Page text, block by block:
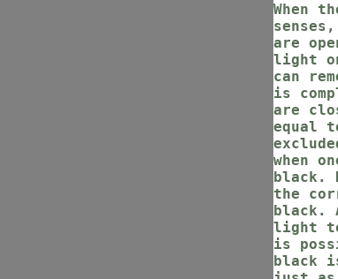
When
are
light
can
is
are
equal
when
black.
the
black.
light to
is
black